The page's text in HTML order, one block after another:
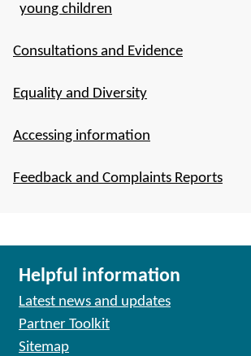
young children
Consultations and Evidence
Equality and Diversity
Accessing information
Feedback and Complaints Reports
Helpful information
Latest news and updates
Partner Toolkit
Sitemap